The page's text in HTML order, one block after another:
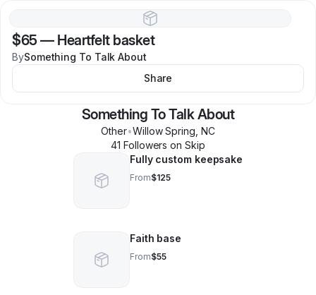
$65 — Heartfelt basket
BySomething To Talk About
Share
Something To Talk About
Other•Willow Spring NC
41 Followers on Skip
Fully custom keepsake
From$125
Faith base
From$55